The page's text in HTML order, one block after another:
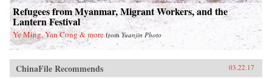
Refugees from Myanmar, Migrant Workers, and the
Lantern Festival
Ye Ming, Yan Cong & more fromYuanjin Photo
ChinaFile Recommends 03.22.17